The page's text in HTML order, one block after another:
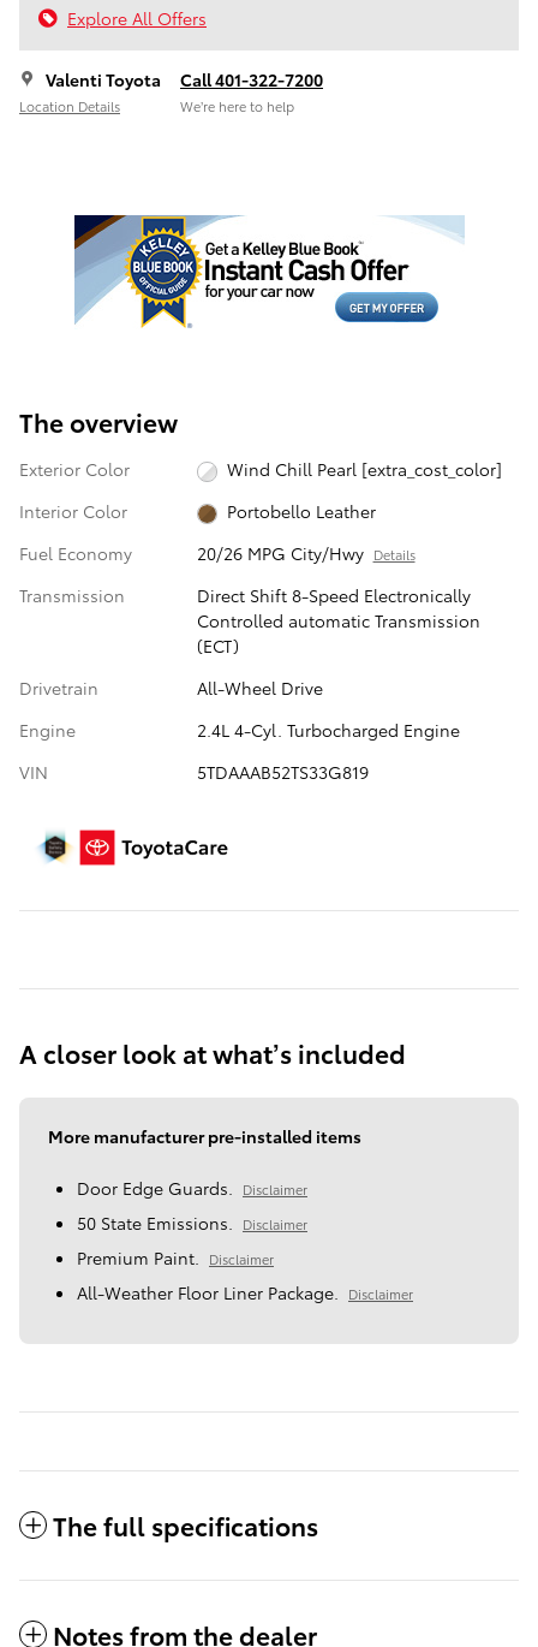
Explore All Offers
Valenti Toyota
Location Details
Call 401-322-7200
We’re here to help
The overview
Exterior Color
Wind Chill Pearl [extra_cost_color]
Interior Color
Portobello Leather
Fuel Economy
20/26 MPG City/Hwy Details
Transmission
Direct Shift 8-Speed Electronically
Controlled automatic Transmission
(ECT)
Drivetrain
All-Wheel Drive
Engine
2.4L 4-Cyl. Turbocharged Engine
VIN
5TDAAAB52TS33G819
A closer look at what’s included
More manufacturer pre-installed items
Door Edge Guards. Disclaimer
50 State Emissions. Disclaimer
Premium Paint. Disclaimer
All-Weather Floor Liner Package. Disclaimer
The full specifications
Notes from the dealer